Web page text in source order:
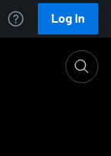
Log In